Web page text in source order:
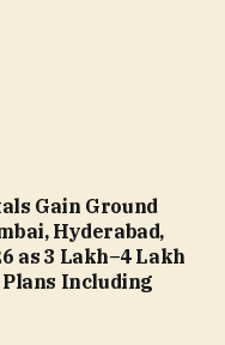
Gain Ground
Hyderabad,
₹3 Lakh–₹4 Lakh
Plans Including